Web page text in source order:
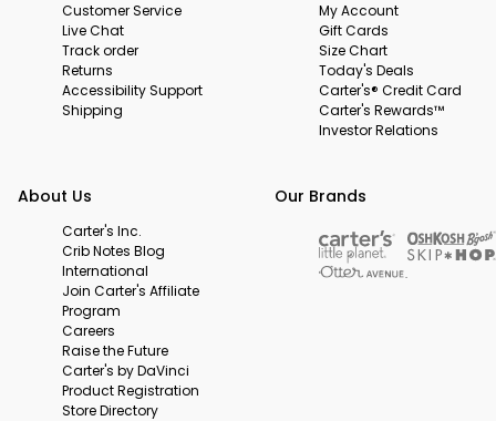
Customer Service
Live Chat
Track order
Returns
Accessibility Support
Shipping
My Account
Gift Cards
Size Chart
Today's Deals
Carter's® Credit Card
Carter's Rewards™
Investor Relations
About Us
Carter's Inc.
Crib Notes Blog
International
Join Carter's Affiliate
Program
Careers
Raise the Future
Carter's by DaVinci
Product Registration
Store Directory
Our Brands